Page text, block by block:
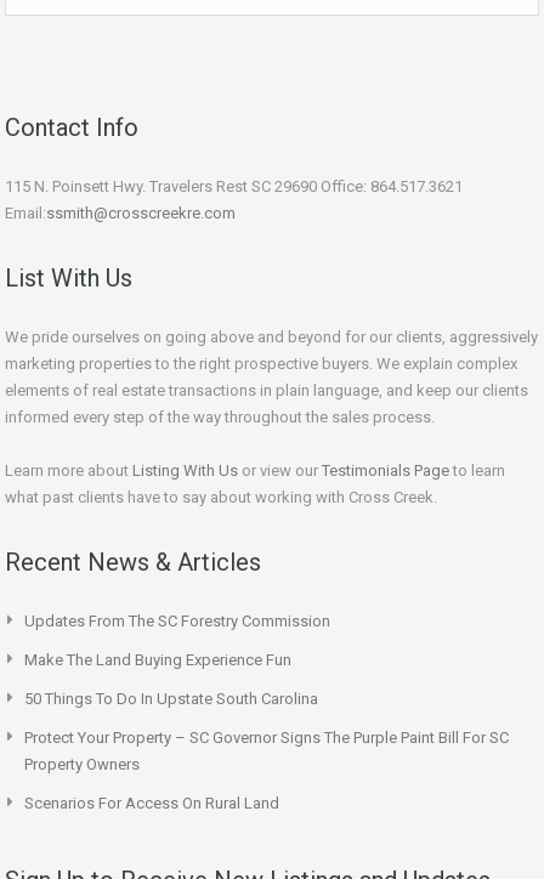
Contact Info
115 N. Poinsett Hwy. Travelers Rest SC 29690 Office: 864.517.3621
Email:ssmith@crosscreekre.com
List With Us
We pride ourselves on going above and beyond for our clients, aggressively
marketing properties to the right prospective buyers. We explain complex
elements of real estate transactions in plain language, and keep our clients
informed every step of the way throughout the sales process.
Learn more about Listing With Us or view our Testimonials Pageto learn
what past clients have to say about working with Cross Creek.
Recent News & Articles
Updates From The SC Forestry Commission
Make The Land Buying Experience Fun
50 Things To Do In Upstate South Carolina
Protect Your Property – SC Governor Signs The Purple Paint Bill For SC
Property Owners
Scenarios For Access On Rural Land